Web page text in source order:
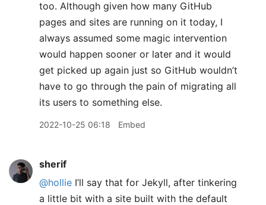
too. Although given how many GitHub
pages and sites are running on it today, I
always assumed some magic intervention
would happen sooner or later and it would
get picked up again just so GitHub wouldn’t
have to go through the pain of migrating all
its users to something else.
2022-10-25 06:18 Embed
sherif
@hollie I’ll say that for Jekyll, after tinkering
a little bit with a site built with the default